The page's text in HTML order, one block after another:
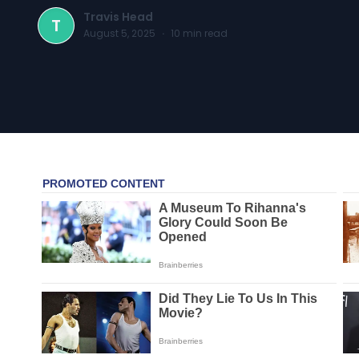
T Travis Head
August 5, 2025 · 10 min read